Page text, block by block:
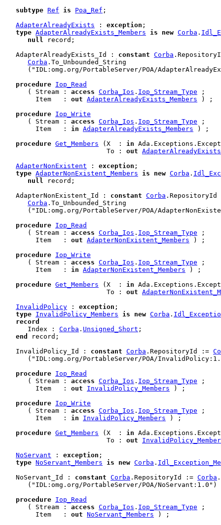
subtype Ref is Poa_Ref ;
AdapterAlreadyExists : exception ;
type AdapterAlreadyExists_Members is new Corba .
null record ;
   AdapterAlreadyExists_Id :
constant Corba
Corba .To_Unbounded_String
("IDL:omg.org/PortableServer/POA/
procedure Iop_Read
      ( Stream :
access Corba_Ios . Iop_Stream_Type ;
        Item   :
out AdapterAlreadyExists_Members ) ;
procedure Iop_Write
      ( Stream :
access Corba_Ios . Iop_Stream_Type ;
        Item   :
in AdapterAlreadyExists_Members ) ;
procedure Get_Members (X  : in
                          To :
out
AdapterNonExistent : exception ;
type AdapterNonExistent_Members is new Corba .
null record ;
   AdapterNonExistent_Id :
constant Corba .RepositoryId
Corba .To_Unbounded_String
("IDL:omg.org/PortableServer/POA/
procedure Iop_Read
      ( Stream :
access Corba_Ios . Iop_Stream_Type ;
        Item   :
out AdapterNonExistent_Members ) ;
procedure Iop_Write
      ( Stream :
access Corba_Ios . Iop_Stream_Type ;
        Item   :
in AdapterNonExistent_Members ) ;
procedure Get_Members (X  : in
                          To :
out
InvalidPolicy : exception ;
type InvalidPolicy_Members is new Corba .
record
      Index :
Corba . Unsigned_Short ;
end
record ;
   InvalidPolicy_Id :
constant Corba .RepositoryId :=
("IDL:omg.org/PortableServer/POA/
procedure Iop_Read
      ( Stream :
access Corba_Ios . Iop_Stream_Type ;
        Item   :
out InvalidPolicy_Members ) ;
procedure Iop_Write
      ( Stream :
access Corba_Ios . Iop_Stream_Type ;
        Item   :
in InvalidPolicy_Members ) ;
procedure Get_Members (X  : in
                          To :
out
NoServant : exception ;
type NoServant_Members is new Corba .
   NoServant_Id :
constant Corba .RepositoryId := Corba
("IDL:omg.org/PortableServer/POA/NoServant:1.0")
procedure Iop_Read
      ( Stream :
access Corba_Ios . Iop_Stream_Type ;
        Item   :
out NoServant_Members ) ;